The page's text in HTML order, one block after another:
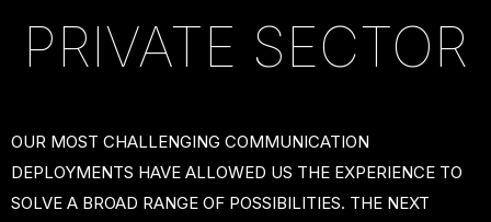
PRIVATE SECTOR
OUR MOST CHALLENGING COMMUNICATION
DEPLOYMENTS HAVE ALLOWED US THE EXPERIENCE TO
SOLVE A BROAD RANGE OF POSSIBILITIES. THE NEXT